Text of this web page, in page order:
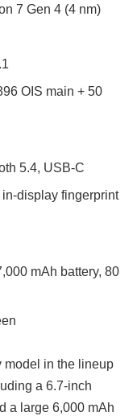
7 Gen 4 (4 nm)
OIS main + 50
5.4, USB-C
display fingerprint
mAh battery, 80
model in the lineup
a 6.7-inch
a large 6,000 mAh